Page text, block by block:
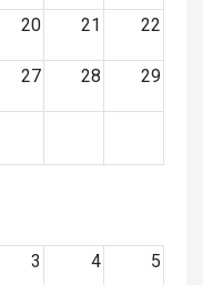
20 21 22
27 28 29
3 4 5